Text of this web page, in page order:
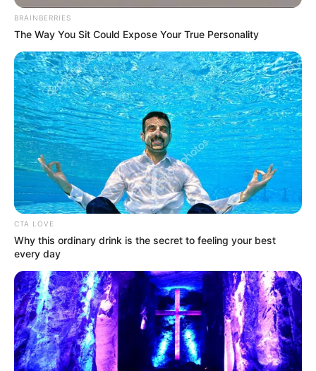
Bio
BRAINBERRIES
The Way You Sit Could Expose Your True Personality
CTA LOVE
Why this ordinary drink is the secret to feeling your best
every day